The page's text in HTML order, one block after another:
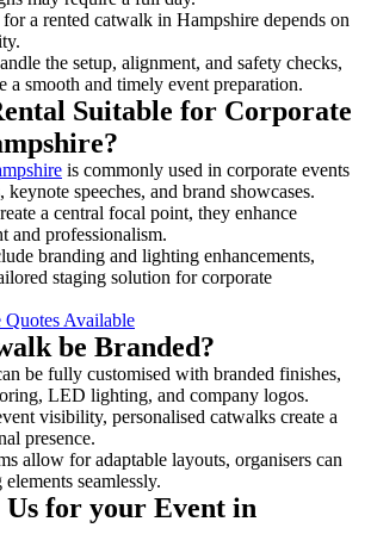
a rented catwalk in Hampshire depends on
the setup, alignment, and safety checks,
a smooth and timely event preparation.
Suitable for Corporate
is commonly used in corporate events
speeches, and brand showcases.
a central focal point, they enhance
and professionalism.
branding and lighting enhancements,
staging solution for corporate
Available
be Branded?
be fully customised with branded finishes,
LED lighting, and company logos.
visibility, personalised catwalks create a
presence.
allow for adaptable layouts, organisers can
seamlessly.
Us for your Event in